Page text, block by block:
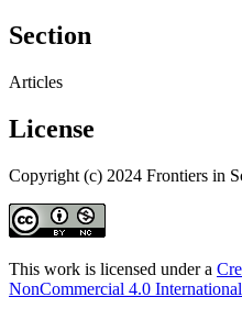
Section
Articles
License
Copyright (c) 2024 Frontiers in
This work is licensed under a
NonCommercial 4.0